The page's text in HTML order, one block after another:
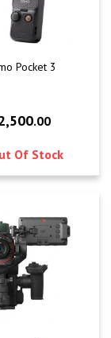
Pocket 3
.00
Of Stock